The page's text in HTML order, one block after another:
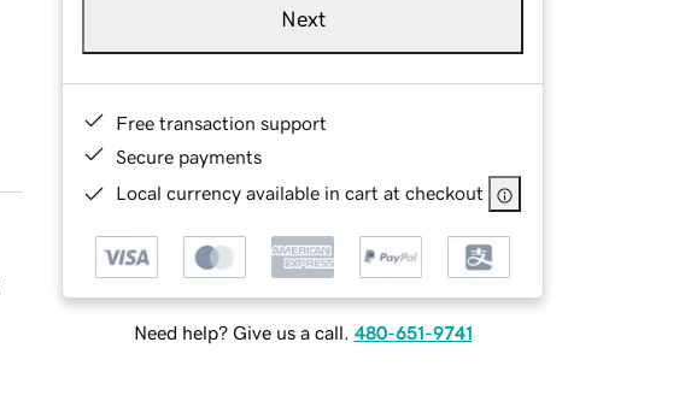
Next
Free transaction support
Secure payments
Local currency available in cart at checkout
Need help? Give us a call. 480-651-9741